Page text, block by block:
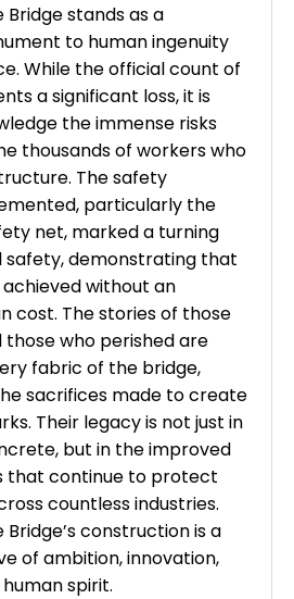
Bridge stands as a
to human ingenuity
While the official count of
a significant loss, it is
the immense risks
thousands of workers who
The safety
particularly the
net, marked a turning
safety, demonstrating that
without an
cost. The stories of those
who perished are
fabric of the bridge,
sacrifices made to create
Their legacy is not just in
but in the improved
that continue to protect
countless industries.
construction is a
of ambition, innovation,
spirit.